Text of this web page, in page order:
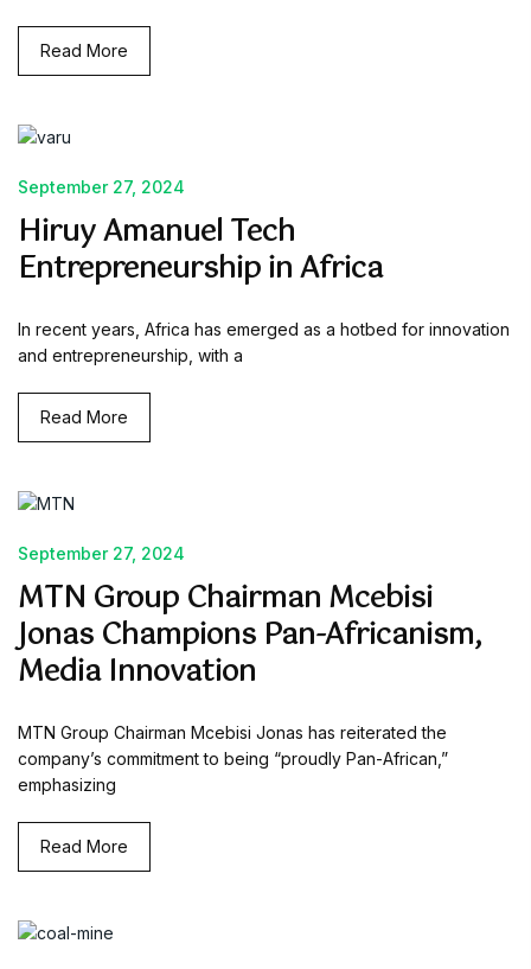
Read More
September 27, 2024
Hiruy Amanuel Tech
Entrepreneurship in Africa
In recent years, Africa has emerged as a hotbed for innovation
and entrepreneurship, with a
Read More
September 27, 2024
MTN Group Chairman Mcebisi
Jonas Champions Pan-Africanism,
Media Innovation
MTN Group Chairman Mcebisi Jonas has reiterated the
company’s commitment to being “proudly Pan-African,”
emphasizing
Read More